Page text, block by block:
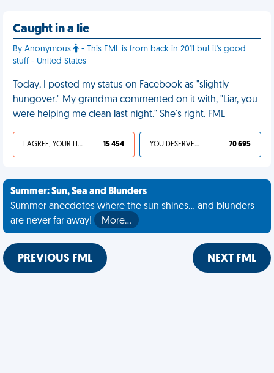
Caught in a lie
By Anonymous
- This FML is from back in 2011 but it's good
stuff - United States
Today, I posted my status on Facebook as "slightly
hungover." My grandma commented on it with, "Liar, you
were helping me clean last night." She's right. FML
I AGREE, YOUR LIFE SUCKS 15 454 YOU DESERVED IT 70 695
Summer: Sun, Sea and Blunders
Summer anecdotes where the sun shines... and blunders
are never far away!
More…
PREVIOUS FML NEXT FML